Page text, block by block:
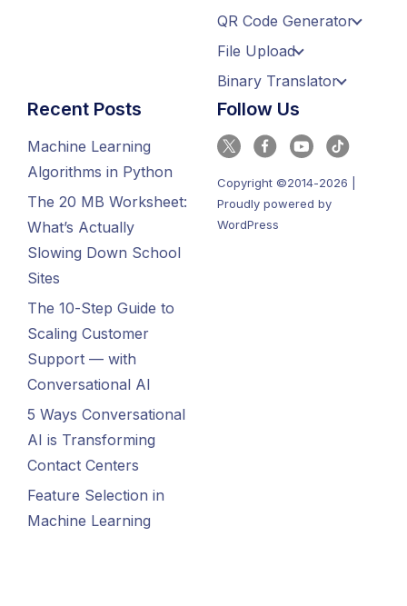
QR Code Generator
File Upload
Binary Translator
Recent Posts
Machine Learning
Algorithms in Python
The 20 MB Worksheet:
What’s Actually
Slowing Down School
Sites
The 10-Step Guide to
Scaling Customer
Support — with
Conversational AI
5 Ways Conversational
AI is Transforming
Contact Centers
Feature Selection in
Machine Learning
Follow Us
Copyright ©2014-2026 |
Proudly powered by
WordPress